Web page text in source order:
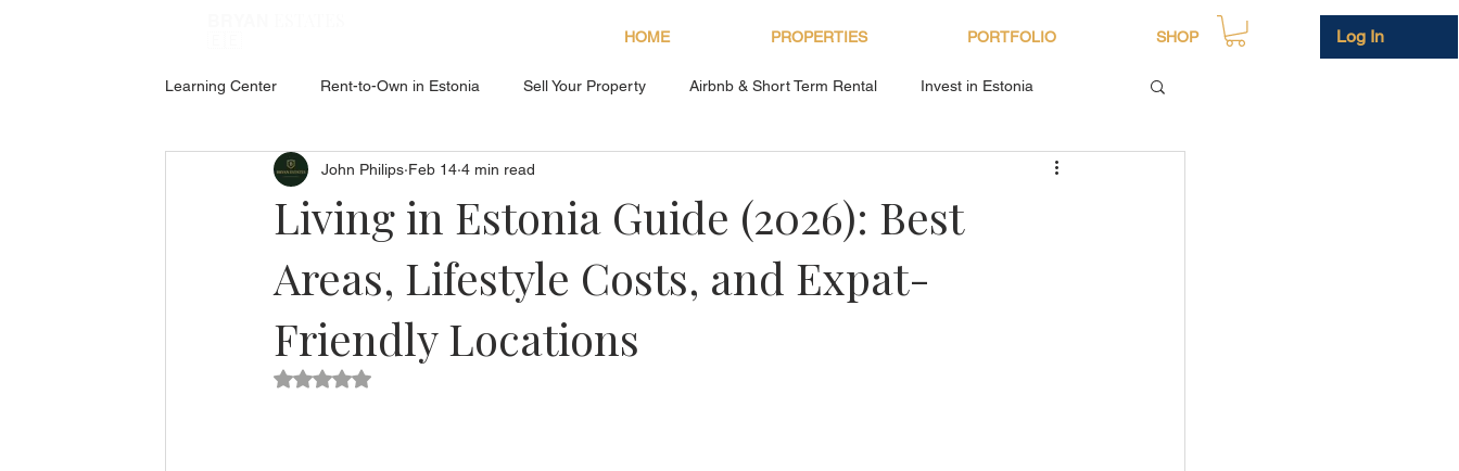
HOME PROPERTIES PORTFOLIO SHOP Log In
Learning Center Rent-to-Own in Estonia Sell Your Property Airbnb & Short Term Rental Invest in Estonia
ABOUT ESTONIA Social Hub About Bryan Estates
Living in Estonia Guide (2026): Best
Areas, Lifestyle Costs, and Expat-
Friendly Locations
John Philips Feb 14 4 min read
Rated NaN out of 5 stars.